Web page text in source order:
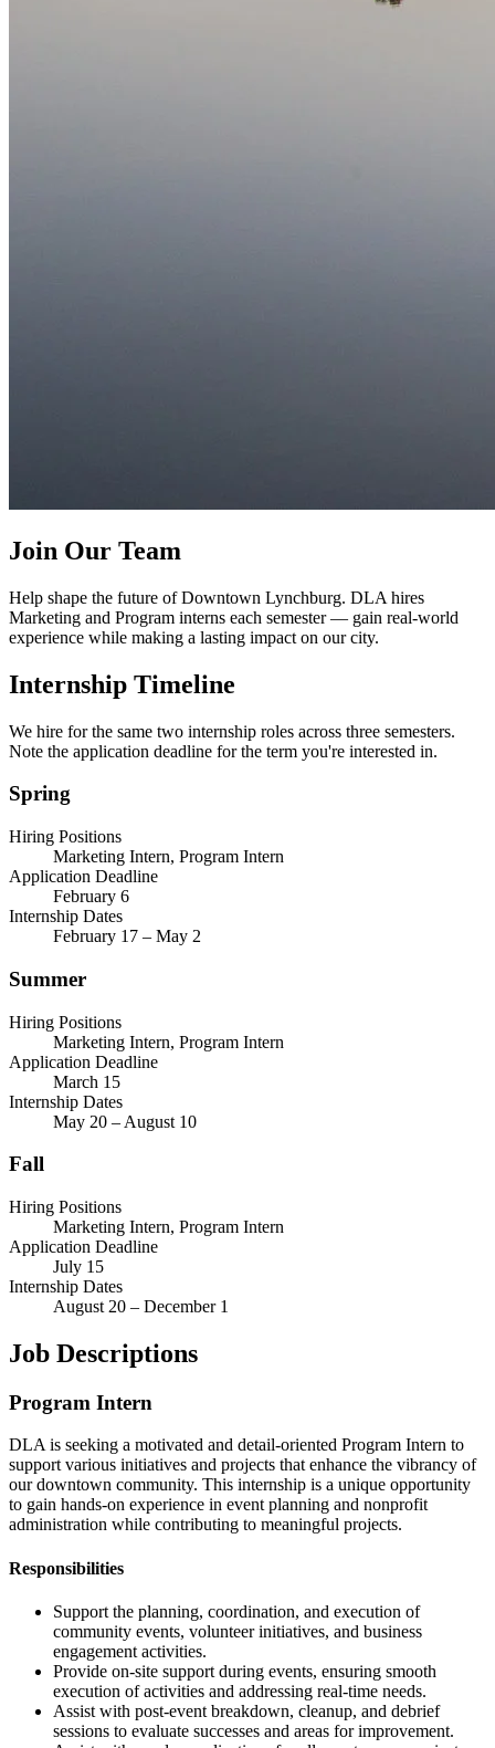
Join Our Team
Help shape the future of Downtown Lynchburg. DLA hires
Marketing and Program interns each semester — gain real-world
experience while making a lasting impact on our city.
Internship Timeline
We hire for the same two internship roles across three semesters.
Note the application deadline for the term you're interested in.
Spring
Hiring Positions
Marketing Intern, Program Intern
Application Deadline
February 6
Internship Dates
February 17 – May 2
Summer
Hiring Positions
Marketing Intern, Program Intern
Application Deadline
March 15
Internship Dates
May 20 – August 10
Fall
Hiring Positions
Marketing Intern, Program Intern
Application Deadline
July 15
Internship Dates
August 20 – December 1
Job Descriptions
Program Intern
DLA is seeking a motivated and detail-oriented Program Intern to
support various initiatives and projects that enhance the vibrancy of
our downtown community. This internship is a unique opportunity
to gain hands-on experience in event planning and nonprofit
administration while contributing to meaningful projects.
Responsibilities
Support the planning, coordination, and execution of
community events, volunteer initiatives, and business
engagement activities.
Provide on-site support during events, ensuring smooth
execution of activities and addressing real-time needs.
Assist with post-event breakdown, cleanup, and debrief
sessions to evaluate successes and areas for improvement.